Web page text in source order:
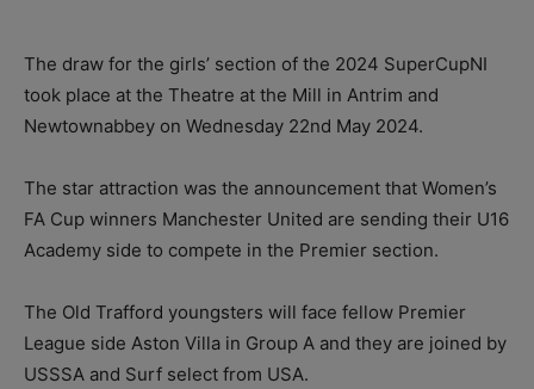
The draw for the girls’ section of the 2024 SuperCupNI
took place at the Theatre at the Mill in Antrim and
Newtownabbey on Wednesday 22nd May 2024.
The star attraction was the announcement that Women’s
FA Cup winners Manchester United are sending their U16
Academy side to compete in the Premier section.
The Old Trafford youngsters will face fellow Premier
League side Aston Villa in Group A and they are joined by
USSSA and Surf select from USA.